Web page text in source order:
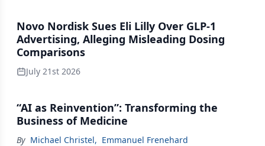
Novo Nordisk Sues Eli Lilly Over GLP-1
Advertising, Alleging Misleading Dosing
Comparisons
July 21st 2026
“AI as Reinvention”: Transforming the
Business of Medicine
By Michael Christel, Emmanuel Frenehard